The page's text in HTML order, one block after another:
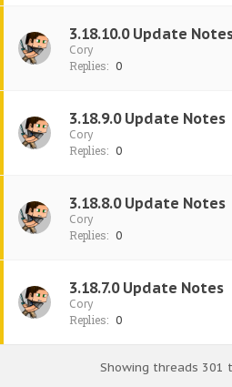
3.18.10.0 Update
Cory
Replies: 0
3.18.9.0 Update Notes
Cory
Replies: 0
3.18.8.0 Update Notes
Cory
Replies: 0
3.18.7.0 Update Notes
Cory
Replies: 0
Showing threads 301